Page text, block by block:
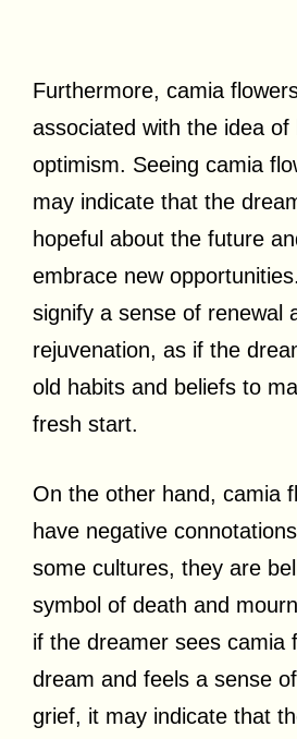
Furthermore, camia
associated with the idea of
optimism. Seeing camia
may indicate that the
hopeful about the future
embrace new
signify a sense of renewal
rejuvenation, as if the
old habits and beliefs to
fresh start.
On the other hand, camia
have negative
some cultures, they are
symbol of death and
if the dreamer sees camia
dream and feels a sense
grief, it may indicate that